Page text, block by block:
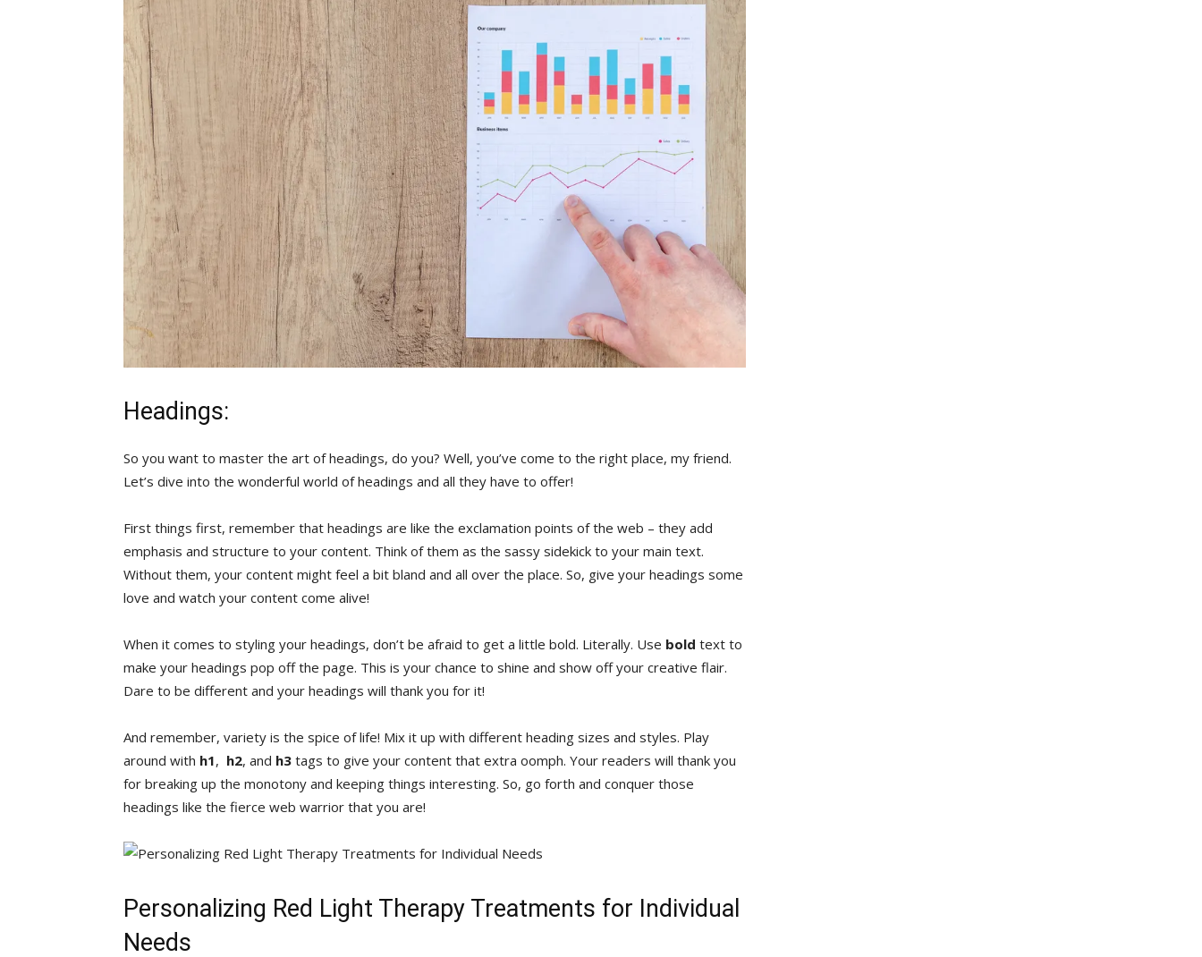
Headings:
So you want ‌to master the art of headings, do you? ⁤Well, you’ve come⁢ to the​ right place, my​ friend.
Let’s ⁤dive into the wonderful world of headings⁤ and all ⁢they have to‌ offer!
First things first, remember that ⁤headings⁤ are like the exclamation points of the web‌ – they add
emphasis and structure to your content. Think of ⁤them‍ as the sassy ⁤sidekick‌ to ‌your main text.
Without them, your content ⁣might feel⁢ a bit bland and all over the‌ place. So, give your headings‍ some
love and ​watch your content come alive!
When⁢ it comes ⁢to styling your⁣ headings, don’t be afraid to get a little bold. Literally.⁤ Use bold text to
make ⁤your headings ‌pop⁢ off the⁤ page. This⁤ is your chance to shine and show off your creative flair.
Dare ⁣to be different ⁤and your ⁢headings will thank you for⁤ it!
And remember, ⁣variety is the spice of life!⁤ Mix it up with different ⁢heading⁢ sizes and‌ styles. Play
around with⁢ h1, ‍ h2, and h3 ⁢tags ​to give your content ‍that extra oomph. Your readers will ​thank you ​
for ‌breaking up the monotony and keeping‍ things interesting. So, go forth and conquer ‌those
headings like the fierce web warrior that you are!
Personalizing Red Light Therapy‌ Treatments for Individual
Needs